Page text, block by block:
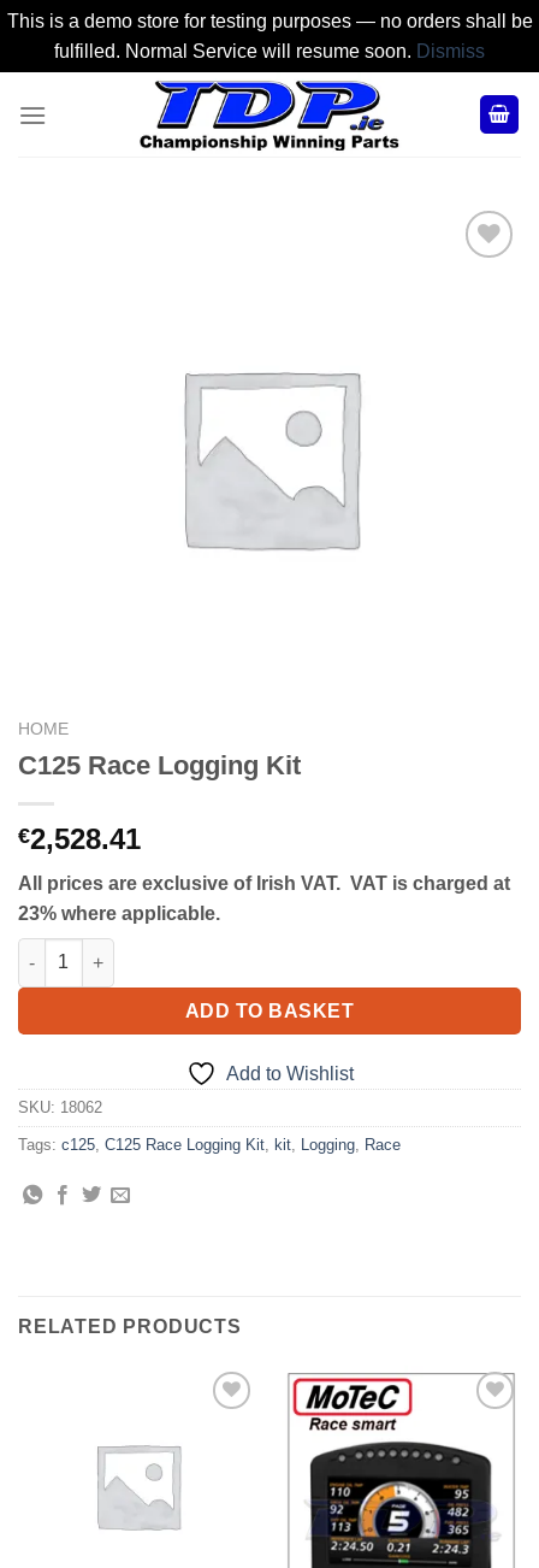
This is a demo store for testing purposes — no orders shall be
fulfilled. Normal Service will resume soon. Dismiss
HOME
C125 Race Logging Kit
€2,528.41
All prices are exclusive of Irish VAT. VAT is charged at
23% where applicable.
C125 Race Logging Kit quantity
ADD TO BASKET
Add to Wishlist
SKU: 18062
Tags: c125, C125 Race Logging Kit, kit, Logging, Race
RELATED PRODUCTS